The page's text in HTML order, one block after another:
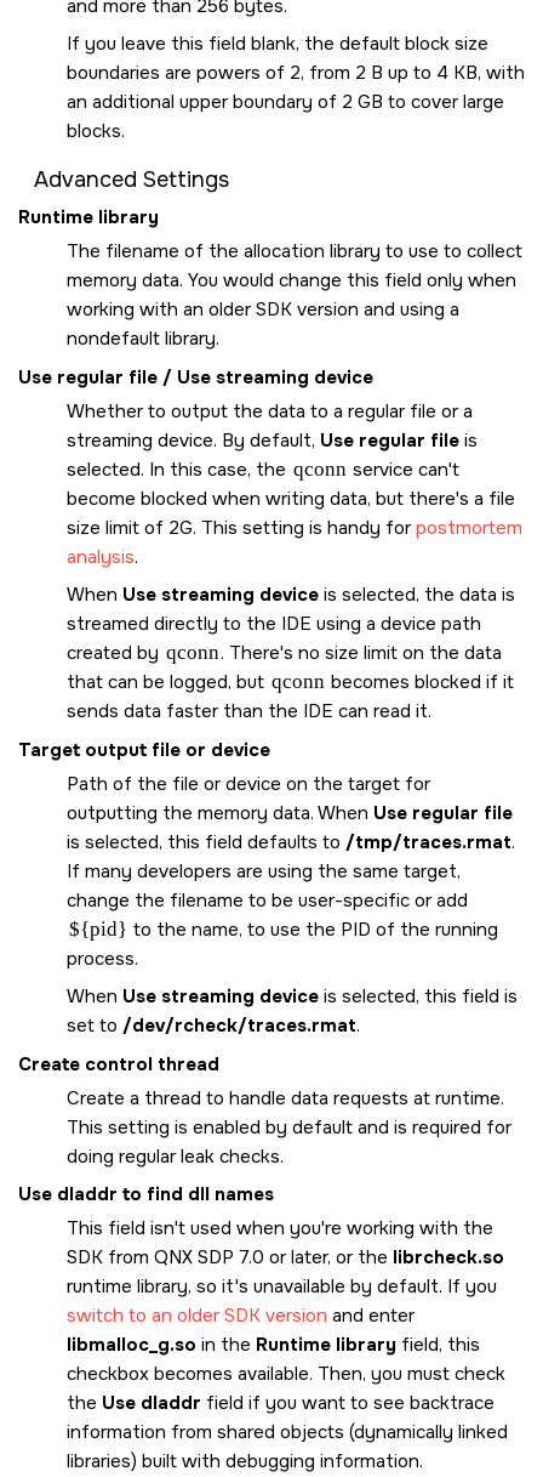
and more than 256 bytes.
If you leave this field blank, the default block size
boundaries are powers of 2, from 2 B up to 4 KB, with
an additional upper boundary of 2 GB to cover large
blocks.
Advanced Settings
Runtime library
The filename of the allocation library to use to collect
memory data. You would change this field only when
working with an older SDK version and using a
nondefault library.
Use regular file / Use streaming device
Whether to output the data to a regular file or a
streaming device. By default, Use regular file is
selected. In this case, the qconn service can't
become blocked when writing data, but there's a file
size limit of 2G. This setting is handy forpostmortem
analysis.
When Use streaming device is selected, the data is
streamed directly to the IDE using a device path
created by qconn. There's no size limit on the data
that can be logged, but qconn becomes blocked if it
sends data faster than the IDE can read it.
Target output file or device
Path of the file or device on the target for
outputting the memory data. When Use regular file
is selected, this field defaults to /tmp/traces.rmat.
If many developers are using the same target,
change the filename to be user-specific or add
${pid} to the name, to use the PID of the running
process.
When Use streaming device is selected, this field is
set to /dev/rcheck/traces.rmat.
Create control thread
Create a thread to handle data requests at runtime.
This setting is enabled by default and is required for
doing regular leak checks.
Use dladdr to find dll names
This field isn't used when you're working with the
SDK from QNX SDP 7.0 or later, or the librcheck.so
runtime library, so it's unavailable by default. If you
switch to an older SDK version and enter
libmalloc_g.so in the Runtime library field, this
checkbox becomes available. Then, you must check
the Use dladdr field if you want to see backtrace
information from shared objects (dynamically linked
libraries) built with debugging information.